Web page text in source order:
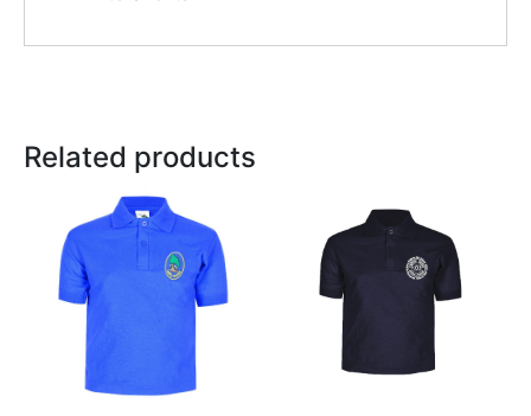
Related products